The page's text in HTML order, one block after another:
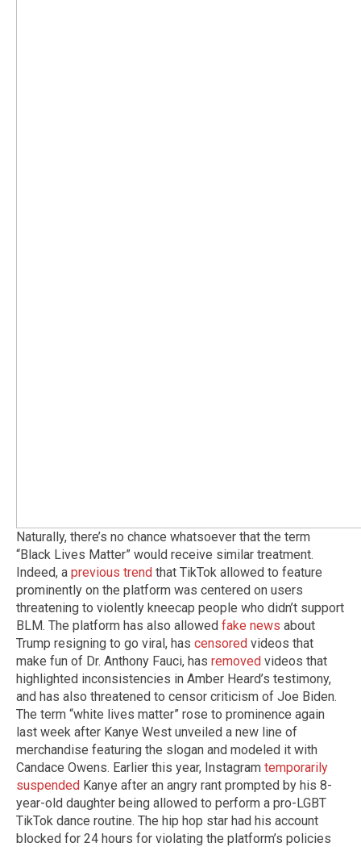
Naturally, there’s no chance whatsoever that the term
“Black Lives Matter” would receive similar treatment.
Indeed, a previous trend that TikTok allowed to feature
prominently on the platform was centered on users
threatening to violently kneecap people who didn’t support
BLM. The platform has also allowed fake news about
Trump resigning to go viral, has censored videos that
make fun of Dr. Anthony Fauci, has removed videos that
highlighted inconsistencies in Amber Heard’s testimony,
and has also threatened to censor criticism of Joe Biden.
The term “white lives matter” rose to prominence again
last week after Kanye West unveiled a new line of
merchandise featuring the slogan and modeled it with
Candace Owens. Earlier this year, Instagram temporarily
suspended Kanye after an angry rant prompted by his 8-
year-old daughter being allowed to perform a pro-LGBT
TikTok dance routine. The hip hop star had his account
blocked for 24 hours for violating the platform’s policies